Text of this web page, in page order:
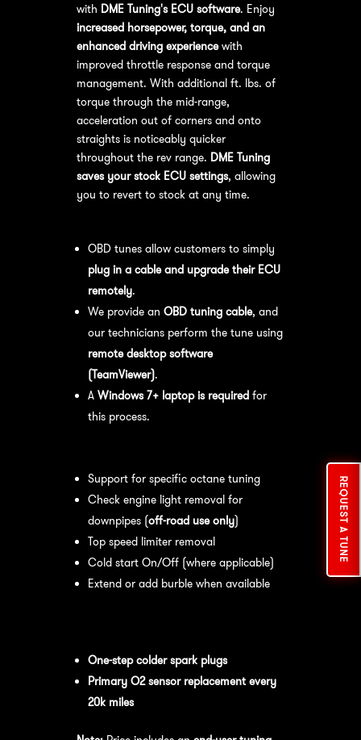
REQUEST A TUNE
with DME Tuning's ECU software. Enjoy
increased horsepower, torque, and an
enhanced driving experiencewith
improved throttle response and torque
management. With additional ft. lbs. of
torque through the mid-range,
acceleration out of corners and onto
straights is noticeably quicker
throughout the rev range. DME Tuning
saves your stock ECU settings, allowing
you to revert to stock at any time.
OBD tunes allow customers to simply
plug in a cable and upgrade their ECU
remotely.
We provide an OBD tuning cable, and
our technicians perform the tune using
remote desktop software
(TeamViewer).
A Windows 7+ laptop is requiredfor
this process.
Support for specific octane tuning
Check engine light removal for
downpipes (off-road use only)
Top speed limiter removal
Cold start On/Off (where applicable)
Extend or add burble when available
One-step colder spark plugs
Primary O2 sensor replacement every
20k miles